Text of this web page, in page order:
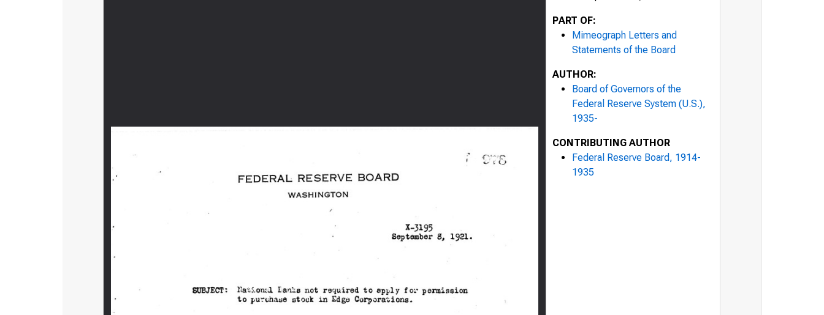
PART OF:
Mimeograph Letters and
Statements of the Board
AUTHOR:
Board of Governors of the
Federal Reserve System (U.S.),
1935-
CONTRIBUTING AUTHOR
Federal Reserve Board, 1914-
1935